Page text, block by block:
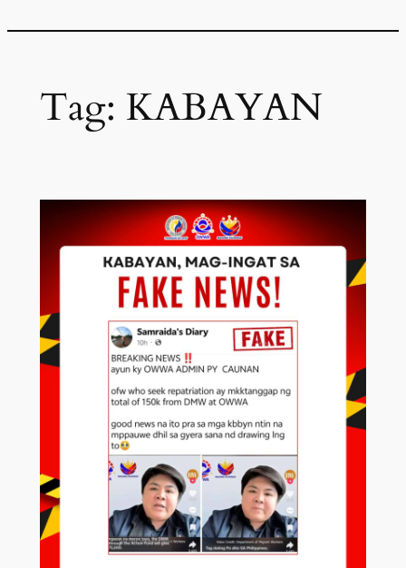
Tag: KABAYAN